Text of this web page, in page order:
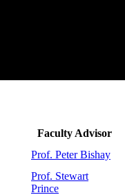
Faculty Advisor
Prof. Peter Bishay
Prof. Stewart
Prince